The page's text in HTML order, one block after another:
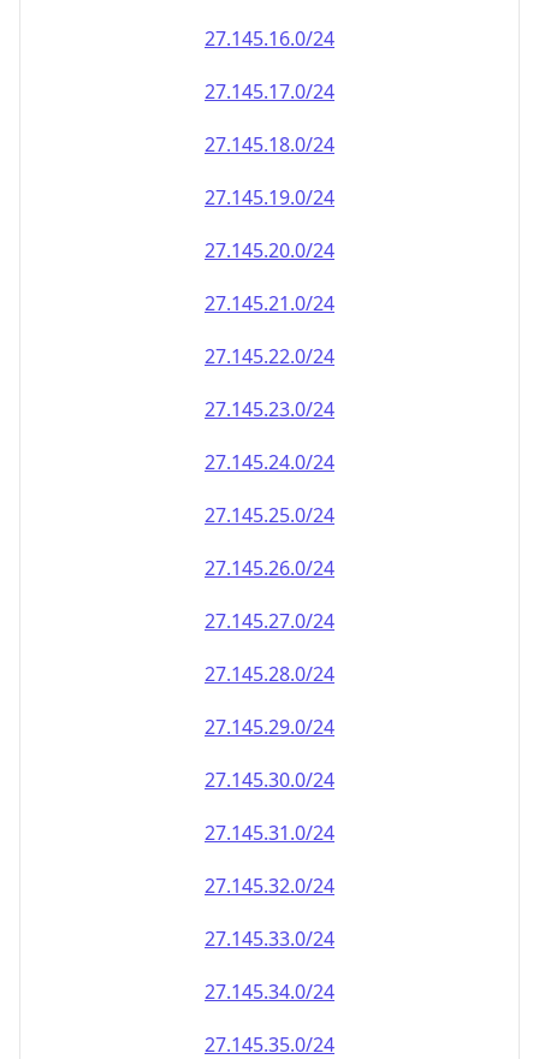
27.145.16.0/24
27.145.17.0/24
27.145.18.0/24
27.145.19.0/24
27.145.20.0/24
27.145.21.0/24
27.145.22.0/24
27.145.23.0/24
27.145.24.0/24
27.145.25.0/24
27.145.26.0/24
27.145.27.0/24
27.145.28.0/24
27.145.29.0/24
27.145.30.0/24
27.145.31.0/24
27.145.32.0/24
27.145.33.0/24
27.145.34.0/24
27.145.35.0/24